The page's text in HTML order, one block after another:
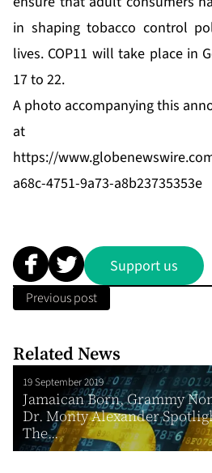
in shaping tobacco control
lives. COP11 will take place in
17 to 22.
A photo accompanying this
at
https://
a68c-4751-9a73-a8b23735353e
Support us
Previous post
Related News
19 September 2019
Jamaican Born, Grammy
Dr. Monty Alexander
The...